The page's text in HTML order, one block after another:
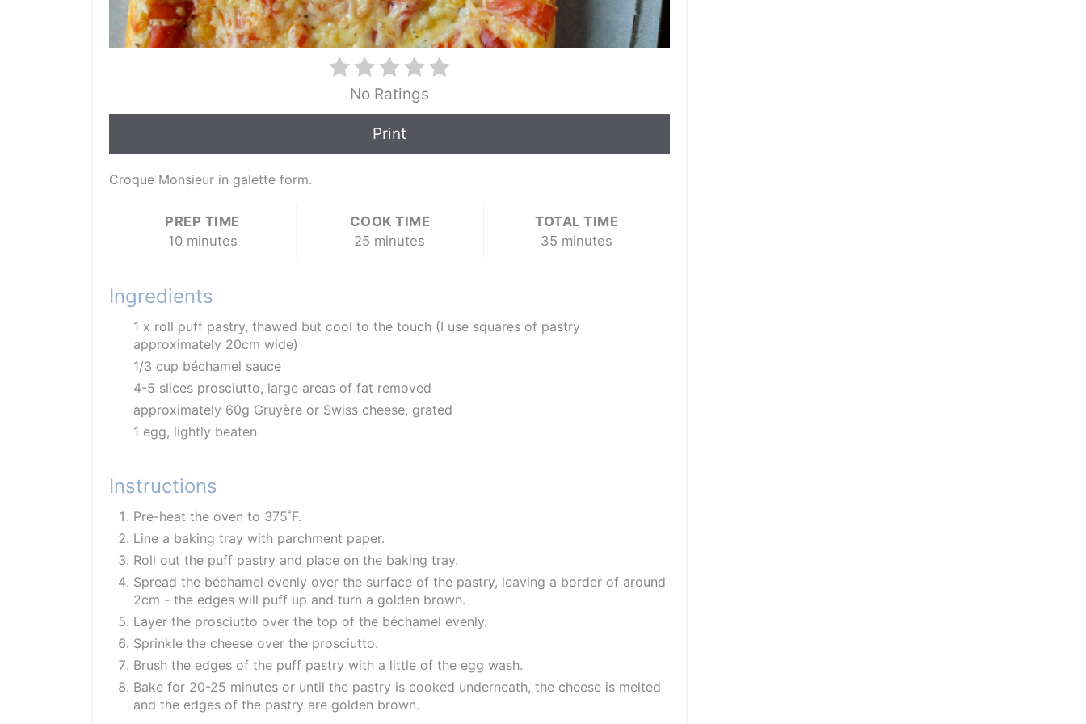
No Ratings
Print
Croque Monsieur in galette form.
PREP TIME
10 minutes
COOK TIME
25 minutes
TOTAL TIME
35 minutes
Ingredients
1 x roll puff pastry, thawed but cool to the touch (I use squares of pastry
approximately 20cm wide)
1/3 cup béchamel sauce
4-5 slices prosciutto, large areas of fat removed
approximately 60g Gruyère or Swiss cheese, grated
1 egg, lightly beaten
Instructions
Pre-heat the oven to 375˚F.
Line a baking tray with parchment paper.
Roll out the puff pastry and place on the baking tray.
Spread the béchamel evenly over the surface of the pastry, leaving a border of around
2cm - the edges will puff up and turn a golden brown.
Layer the prosciutto over the top of the béchamel evenly.
Sprinkle the cheese over the prosciutto.
Brush the edges of the puff pastry with a little of the egg wash.
Bake for 20-25 minutes or until the pastry is cooked underneath, the cheese is melted
and the edges of the pastry are golden brown.